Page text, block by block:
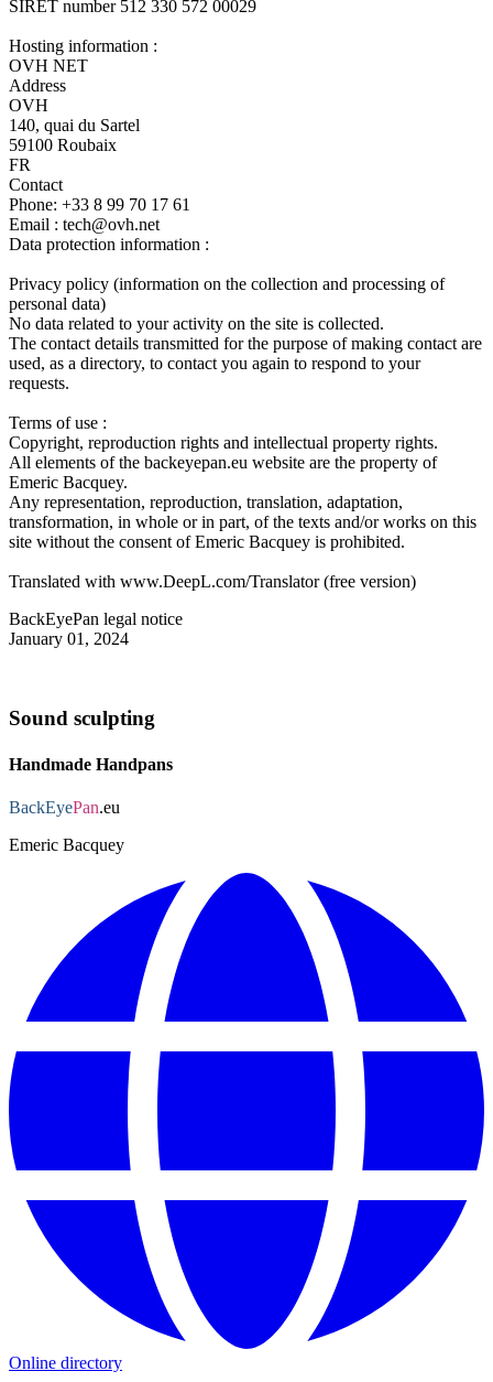
SIRET number 512 330 572 00029
Hosting information :
OVH NET
Address
OVH
140, quai du Sartel
59100 Roubaix
FR
Contact
Phone: +33 8 99 70 17 61
Email : tech@ovh.net
Data protection information :
Privacy policy (information on the collection and processing of
personal data)
No data related to your activity on the site is collected.
The contact details transmitted for the purpose of making contact are
used, as a directory, to contact you again to respond to your
requests.
Terms of use :
Copyright, reproduction rights and intellectual property rights.
All elements of the backeyepan.eu website are the property of
Emeric Bacquey.
Any representation, reproduction, translation, adaptation,
transformation, in whole or in part, of the texts and/or works on this
site without the consent of Emeric Bacquey is prohibited.
Translated with www.DeepL.com/Translator (free version)
BackEyePan legal notice
January 01, 2024
Sound sculpting
Handmade Handpans
BackEyePan.eu
Emeric Bacquey
Online directory